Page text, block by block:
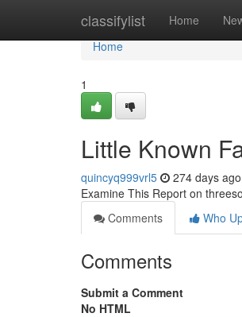
classifylist Home
Home
Home
1
Little Known
quincyq999vrl5 274 days ago
Examine This Report on
Comments
Who
Comments
Submit a Comment
No HTML